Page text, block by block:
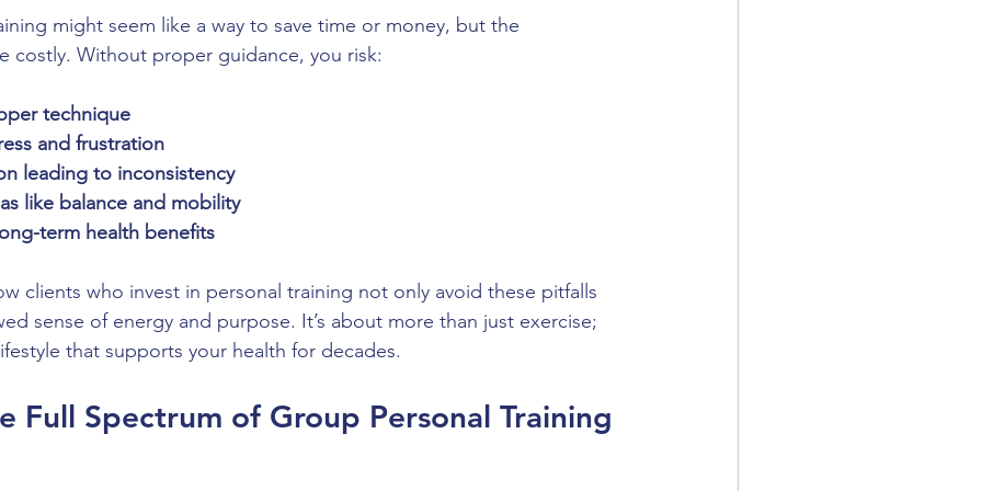
might seem like a way to save time or money, but the
costly. Without proper guidance, you risk:
technique
and frustration
leading to inconsistency
like balance and mobility
term health benefits
clients who invest in personal training not only avoid these pitfalls
sense of energy and purpose. It’s about more than just exercise;
that supports your health for decades.
Full Spectrum of Group Personal Training